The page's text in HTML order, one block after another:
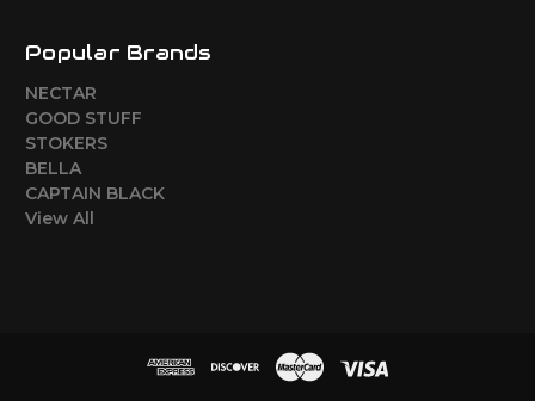
Popular Brands
NECTAR
GOOD STUFF
STOKERS
BELLA
CAPTAIN BLACK
View All